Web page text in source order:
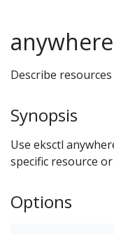
Describe resources
Synopsis
Use eksctl
specific resource
Options